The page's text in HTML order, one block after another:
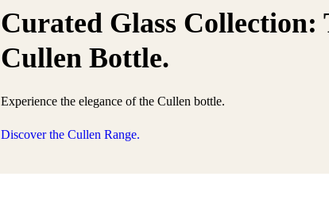
Curated Glass Collection:
Cullen Bottle.
Experience the elegance of the Cullen bottle.
Discover the Cullen Range.